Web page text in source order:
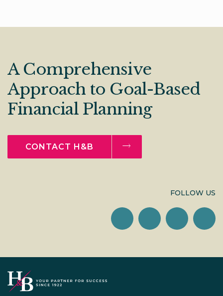
A Comprehensive
Approach to Goal-Based
Financial Planning
CONTACT H&B
FOLLOW US